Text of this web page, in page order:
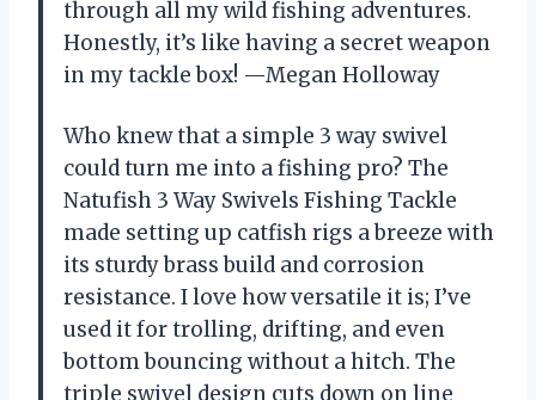
through all my wild fishing adventures.
Honestly, it’s like having a secret weapon
in my tackle box! —Megan Holloway
Who knew that a simple 3 way swivel
could turn me into a fishing pro? The
Natufish 3 Way Swivels Fishing Tackle
made setting up catfish rigs a breeze with
its sturdy brass build and corrosion
resistance. I love how versatile it is; I’ve
used it for trolling, drifting, and even
bottom bouncing without a hitch. The
triple swivel design cuts down on line